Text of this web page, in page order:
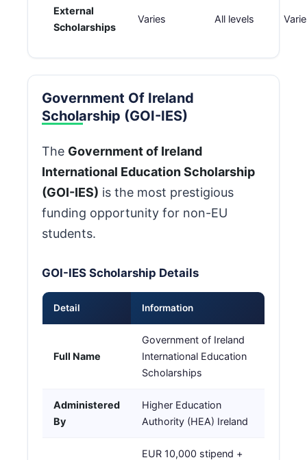
External
Scholarships
Varies All levels
Government Of Ireland
Scholarship (GOI-IES)
The Government of Ireland
International Education Scholarship
(GOI-IES) is the most prestigious
funding opportunity for non-EU
students.
GOI-IES Scholarship Details
Detail Information
Full Name
Government of Ireland
International Education
Scholarships
Administered
By
Higher Education
Authority (HEA) Ireland
EUR 10,000 stipend +